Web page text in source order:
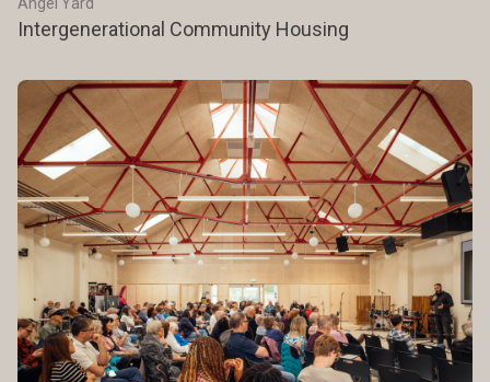
Intergenerational Community Housing